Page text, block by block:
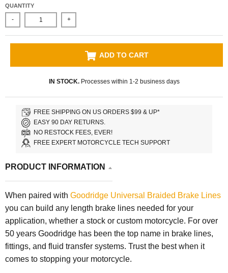
QUANTITY
- +
ADD TO CART
IN STOCK.Processes within 1-2 business days
FREE SHIPPING ON US ORDERS $99 & UP*
EASY 90 DAY RETURNS.
NO RESTOCK FEES, EVER!
FREE EXPERT MOTORCYCLE TECH SUPPORT
PRODUCT INFORMATION
When paired with Goodridge Universal Braided Brake Lines
you can build any length brake lines needed for your
application, whether a stock or custom motorcycle. For over
50 years Goodridge has been the top name in brake lines,
fittings, and fluid transfer systems. Trust the best when it
comes to stopping your motorcycle.